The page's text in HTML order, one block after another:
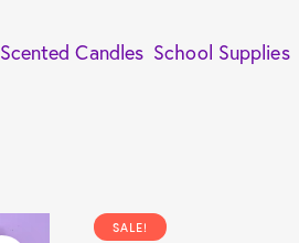
Scented Candles School Supplies
SALE!